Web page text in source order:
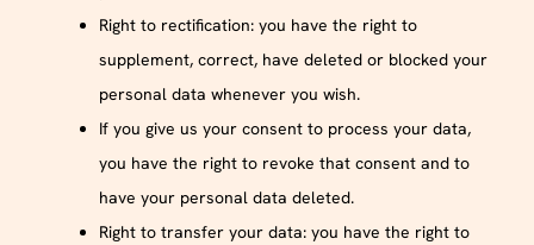
Right to rectification: you have the right to
supplement, correct, have deleted or blocked your
personal data whenever you wish.
If you give us your consent to process your data,
you have the right to revoke that consent and to
have your personal data deleted.
Right to transfer your data: you have the right to